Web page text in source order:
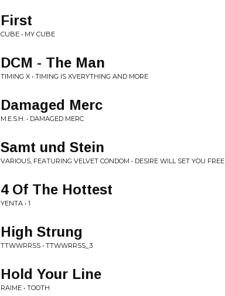
First
CUBE • MY CUBE
DCM - The Man
TIMING X • TIMING IS XVERYTHING AND MORE
Damaged Merc
M.E.S.H. • DAMAGED MERC
Samt und Stein
VARIOUS, FEATURING VELVET CONDOM • DESIRE WILL SET YOU FREE
4 Of The Hottest
YENTA • 1
High Strung
TTWWRRSS • TTWWRRSS_3
Hold Your Line
RAIME • TOOTH